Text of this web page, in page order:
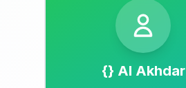
{} Al Akhdar